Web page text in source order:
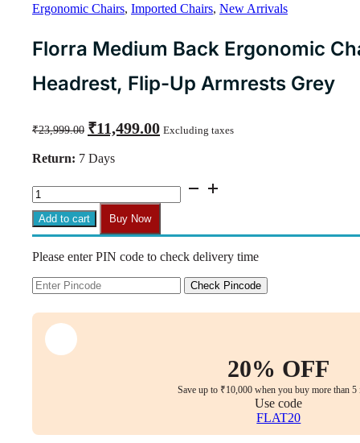
Ergonomic Chairs, Imported Chairs, New Arrivals
Florra Medium Back Ergonomic
Headrest, Flip-Up Armrests Grey
₹23,999.00
Original
price
₹23,999.00.
₹11,499.00price
Excluding taxes
Return: 7 Days
Florra
Medium
Back
Ergonomic
–
Seat,
Headrest,
Flip-
Up
Armrests
Add to cart Buy Now
Please enter PIN code to check delivery time
Check Pincode
20% OFF
Save up to ₹10,000 when you buy more than 5
Use code
FLAT20